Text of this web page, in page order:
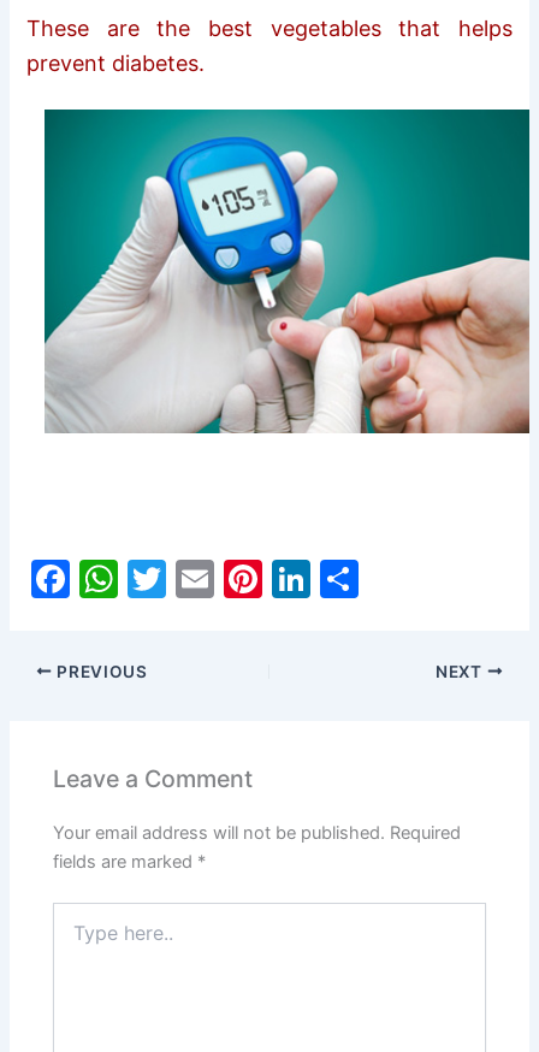
These are the best vegetables that helps
prevent diabetes.
F
c
e
o
k
W
at
s
p
T
E
Pi Li
PREVIOUS NEXT
Leave a Comment
Your email address will not be published. Required
fields are marked *
here..